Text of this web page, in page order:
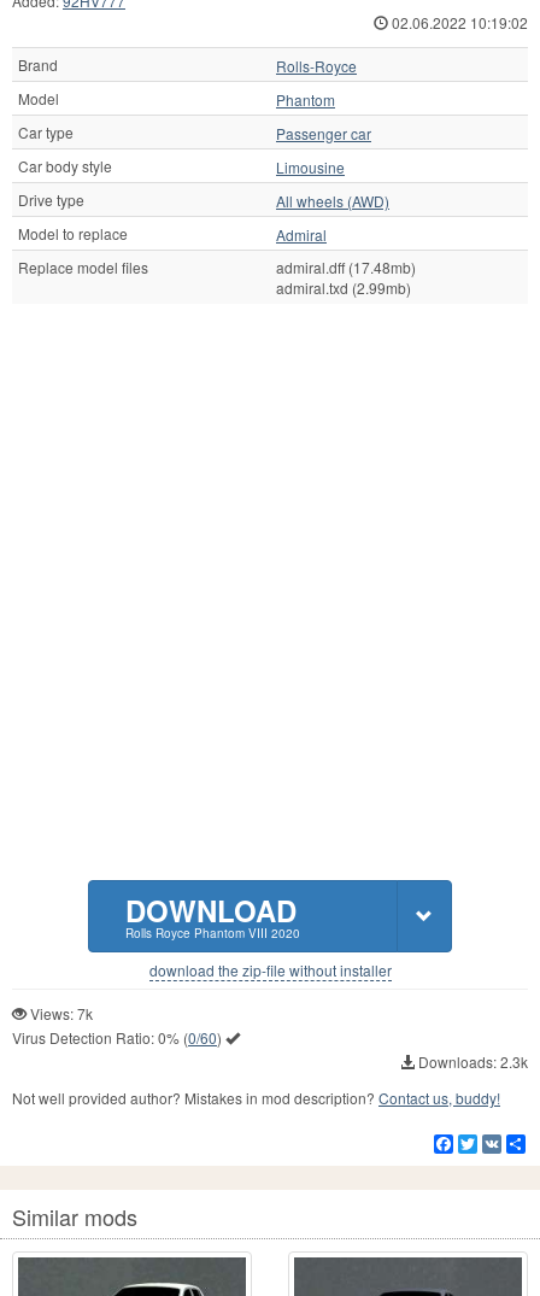
02.06.2022 10:19:02
Brand
Rolls-Royce
Model
Phantom
Car type
Passenger car
Car body style
Limousine
Drive type
All wheels (AWD)
Model to replace
Admiral
Replace model files
admiral.dff (17.48mb)
admiral.txd (2.99mb)
DOWNLOAD
Rolls Royce Phantom VIII 2020
download the zip-file without installer
Views: 7k
Virus Detection Ratio:0% (0/60)
Downloads: 2.3k
Not well provided author? Mistakes in mod description? Contact us, buddy!
Facebook
Twitter
VK
Similar mods